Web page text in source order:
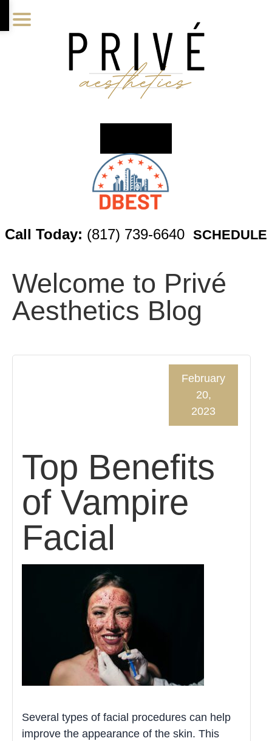
to
to
to
Call Today: (817) 739-6640 SCHEDULE
Welcome to Privé
Aesthetics Blog
Top Benefits
of Vampire
Facial
February
20,
2023
Several types of facial procedures can help
improve the appearance of the skin. This